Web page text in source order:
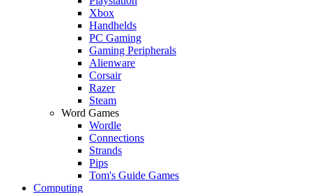
Xbox
Handhelds
PC Gaming
Gaming Peripherals
Alienware
Corsair
Razer
Steam
Word Games
Wordle
Connections
Strands
Pips
Tom's Guide Games
Computing